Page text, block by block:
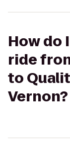
How do
ride
to
Vernon?